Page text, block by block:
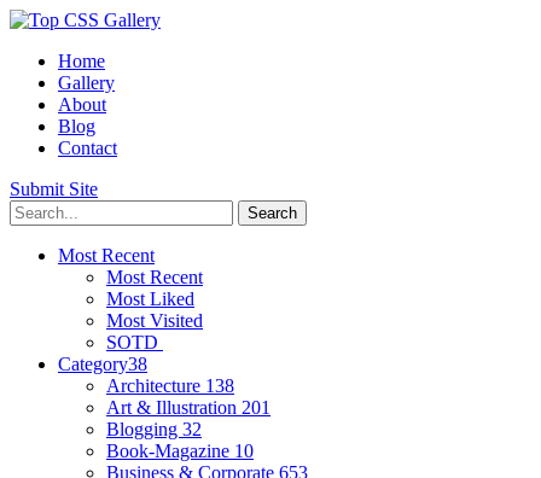
Home
Gallery
About
Blog
Contact
Submit Site
Most Recent
Most Recent
Most Liked
Most Visited
SOTD
Category38
Architecture 138
Art & Illustration 201
Blogging 32
Book-Magazine 10
Business & Corporate 653